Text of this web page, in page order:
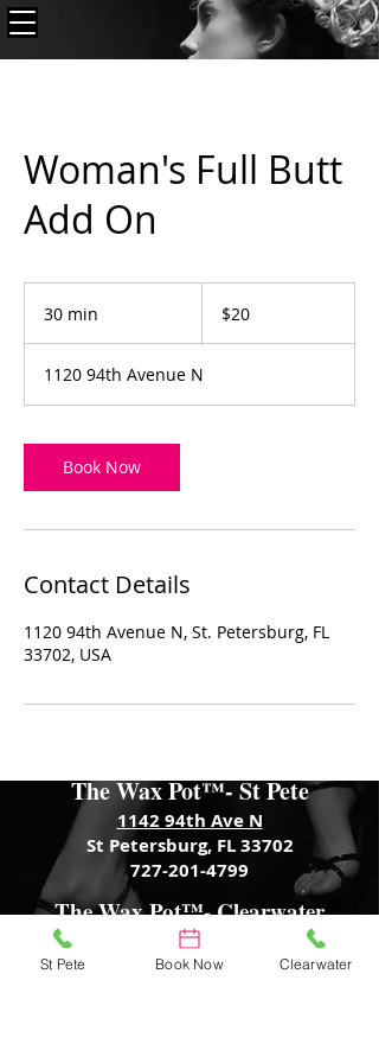
Woman's Full Butt
Add On
30 min
i
n
dollars$20
1120 94th Avenue N
Book Now
Contact Details
1120 94th Avenue N, St. Petersburg, FL
33702, USA
The Wax Pot™- St Pete
1142 94th Ave N
St Petersburg, FL 33702
727-201-4799
The Wax Pot™- Clearwater
3466 Tampa Rd
Palm Harbor, FL 34684
St Pete Book Now Clearwater